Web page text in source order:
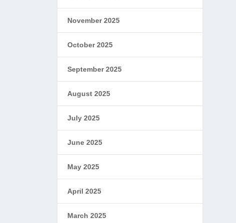
November 2025
October 2025
September 2025
August 2025
July 2025
June 2025
May 2025
April 2025
March 2025